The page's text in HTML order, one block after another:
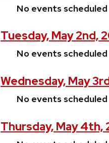
No events scheduled
Tuesday, May 2nd,
No events scheduled
Wednesday, May
No events scheduled
Thursday, May 4th,